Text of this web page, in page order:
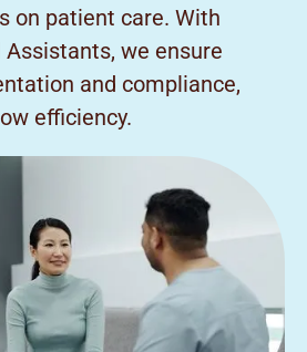
on patient care. With
we ensure
and compliance,
efficiency.